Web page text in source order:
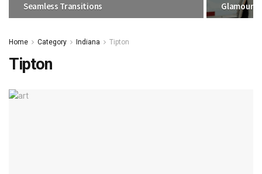
Seamless Transitions Glamour
Home Category Indiana Tipton
Tipton